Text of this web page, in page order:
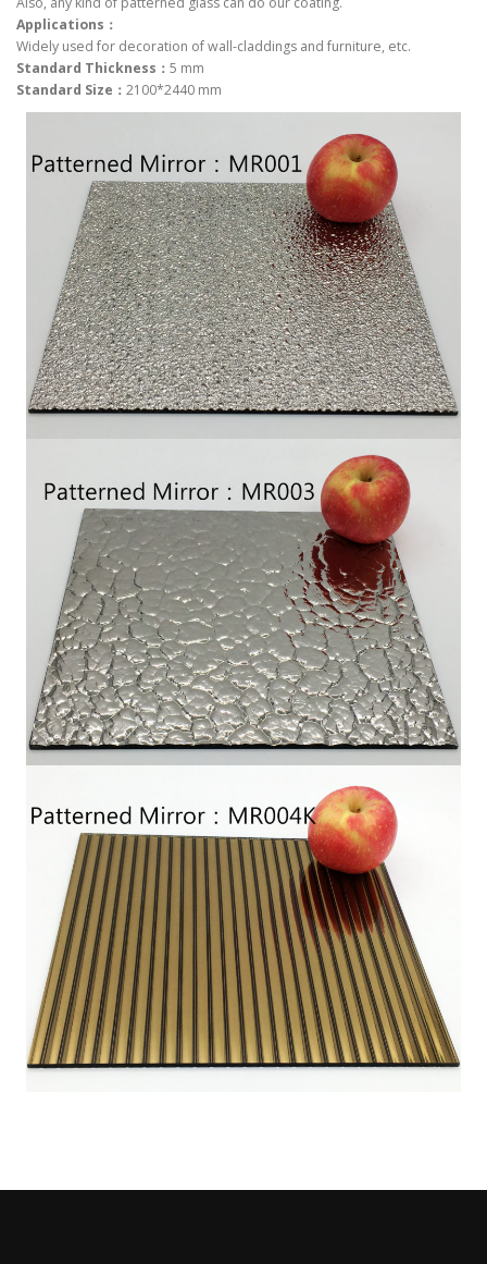
Applications：
Widely used for decoration of wall-claddings and furniture, etc.
Standard Thickness： 5 mm
Standard Size： 2100*2440 mm